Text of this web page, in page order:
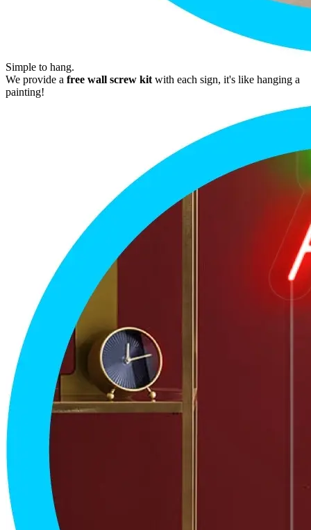
Simple to hang.
We provide a free wall screw kit with each sign, it's like hanging a
painting!